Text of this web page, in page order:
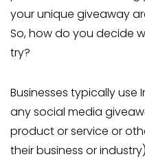
your unique giveaway
So, how do you decide
try?
Businesses typically
any social media
product or service or
their business or